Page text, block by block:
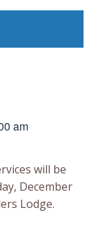
am
will be
December
Lodge.